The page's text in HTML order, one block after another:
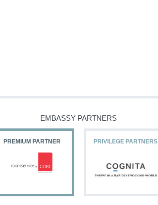
EMBASSY PARTNERS
PREMIUM PARTNER PRIVILEGE PARTNERS